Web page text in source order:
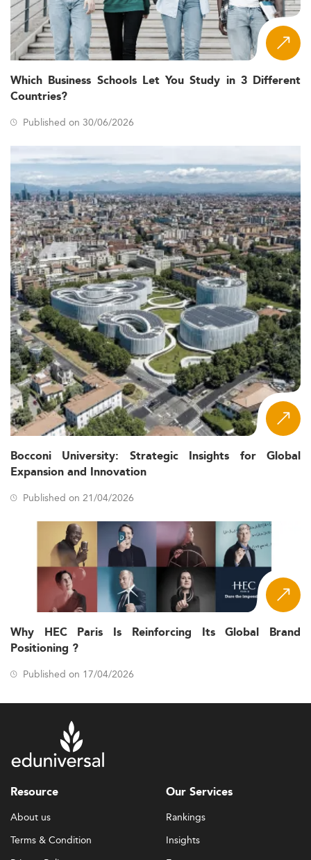
Which Business Schools Let You Study in 3 Different
Countries?
Published on 30/06/2026
Bocconi University: Strategic Insights for Global
Expansion and Innovation
Published on 21/04/2026
Why HEC Paris Is Reinforcing Its Global Brand
Positioning ?
Published on 17/04/2026
Resource
About us
Terms & Condition
Our Services
Rankings
Insights